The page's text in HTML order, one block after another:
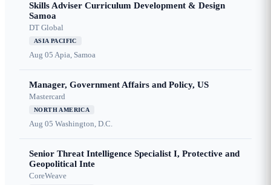
Skills Adviser Curriculum Development & Design
Samoa
DT Global
ASIA PACIFIC
Aug 05 Apia, Samoa
Manager, Government Affairs and Policy, US
Mastercard
NORTH AMERICA
Aug 05 Washington, D.C.
Senior Threat Intelligence Specialist I, Protective and
Geopolitical Inte
CoreWeave